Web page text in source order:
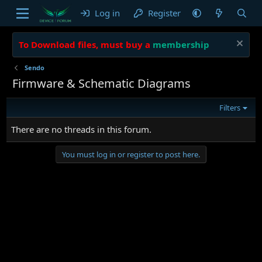
Log in Register
To Download files, must buy a membership
Sendo
Firmware & Schematic Diagrams
Filters
There are no threads in this forum.
You must log in or register to post here.